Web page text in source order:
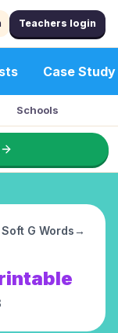
Teachers login
Case Study
Schools
G Words→